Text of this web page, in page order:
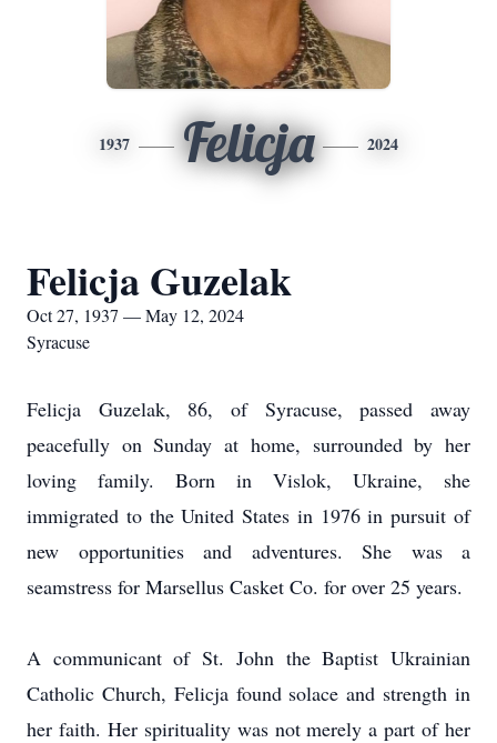
1937 Felicja 2024
Felicja Guzelak
Oct 27, 1937 — May 12, 2024
Syracuse
Felicja Guzelak, 86, of Syracuse, passed away
peacefully on Sunday at home, surrounded by her
loving family. Born in Vislok, Ukraine, she
immigrated to the United States in 1976 in pursuit of
new opportunities and adventures. She was a
seamstress for Marsellus Casket Co. for over 25 years.
A communicant of St. John the Baptist Ukrainian
Catholic Church, Felicja found solace and strength in
her faith. Her spirituality was not merely a part of her